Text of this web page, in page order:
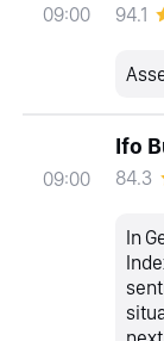
09:00 94.1
09:00
Ifo
84.3
In